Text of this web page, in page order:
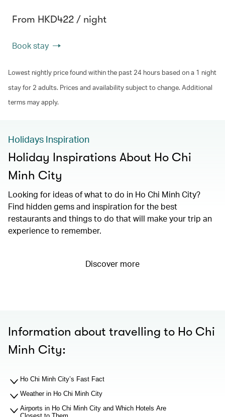
From HKD422 / night
Book stay
Lowest nightly price found within the past 24 hours based on a 1 night
stay for 2 adults. Prices and availability subject to change. Additional
terms may apply.
Holidays Inspiration
Holiday Inspirations About Ho Chi
Minh City
Looking for ideas of what to do in Ho Chi Minh City?
Find hidden gems and inspiration for the best
restaurants and things to do that will make your trip an
experience to remember.
Discover more
Information about travelling to Ho Chi
Minh City:
Ho Chi Minh City’s Fast Fact
Weather in Ho Chi Minh City
Airports in Ho Chi Minh City and Which Hotels Are